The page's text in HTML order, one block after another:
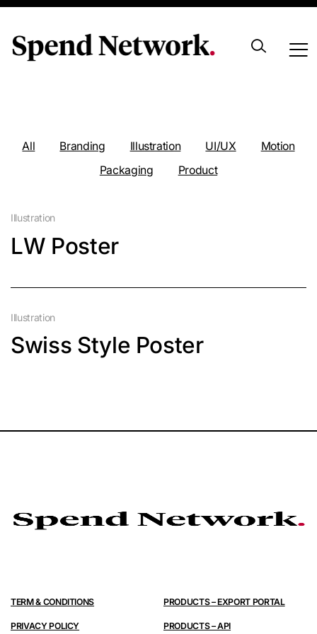
Portfolio
All Branding Illustration UI/UX
Motion
Packaging
Product
Illustration
LW Poster
Illustration
Swiss Style Poster
TERM & CONDITIONS
PRIVACY POLICY
PRODUCTS – EXPORT PORTAL
PRODUCTS – API